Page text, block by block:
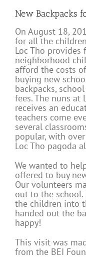
New Backpacks
On August 18,
for all the
Loc Tho provides
neighborhood
afford the costs
buying new
backpacks,
fees. The nuns at
receives an
teachers come
several
popular, with
Loc Tho pagoda
We wanted to
offered to buy
Our volunteers
out to the school.
the children into
handed out the
happy!
This visit was
from the BEI